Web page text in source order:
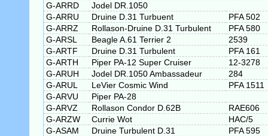
G-ARRD
Jodel DR.1050
G-ARRU
Druine D.31 Turbuent
PFA 502
G-ARRZ
Rollason-Druine D.31 Turbulent
PFA 580
G-ARSL
Beagle A.61 Terrier 2
2539
G-ARTF
Druine D.31 Turbulent
PFA 161
G-ARTH
Piper PA-12 Super Cruiser
12-3278
G-ARUH
Jodel DR.1050 Ambassadeur
284
G-ARUL
LeVier Cosmic Wind
PFA 1511
G-ARVU
Piper PA-28
G-ARVZ
Rollason Condor D.62B
RAE606
G-ARZW
Currie Wot
HAC/5
G-ASAM
Druine Turbulent D.31
PFA 595